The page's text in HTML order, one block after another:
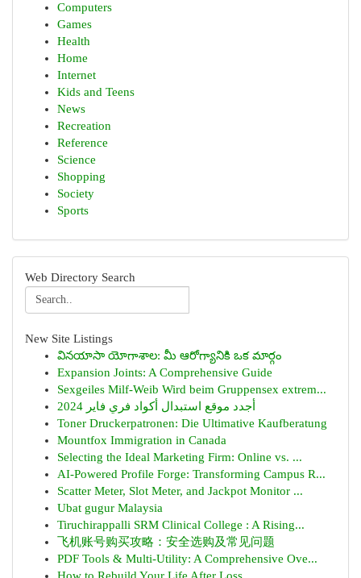
Computers
Games
Health
Home
Internet
Kids and Teens
News
Recreation
Reference
Science
Shopping
Society
Sports
Web Directory Search
New Site Listings
వినయాసా యోగాశాల: మీ ఆరోగ్యానికి ఒక మార్గం
Expansion Joints: A Comprehensive Guide
Sexgeiles Milf-Weib Wird beim Gruppensex extrem...
أجدد موقع استبدال أكواد فري فاير 2024
Toner Druckerpatronen: Die Ultimative Kaufberatung
Mountfox Immigration in Canada
Selecting the Ideal Marketing Firm: Online vs. ...
AI-Powered Profile Forge: Transforming Campus R...
Scatter Meter, Slot Meter, and Jackpot Monitor ...
Ubat gugur Malaysia
Tiruchirappalli SRM Clinical College : A Rising...
飞机账号购买攻略：安全选购及常见问题
PDF Tools & Multi-Utility: A Comprehensive Ove...